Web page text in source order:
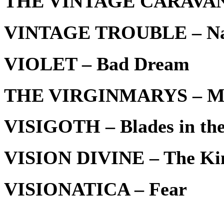
VINTAGE TROUBLE –
VIOLET – Bad Dream
THE VIRGINMARYS –
VISIGOTH – Blades in
VISION DIVINE – The
VISIONATICA – Fear